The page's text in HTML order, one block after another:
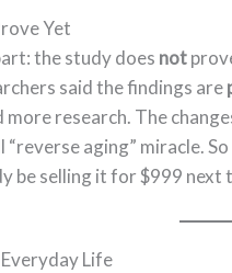
Yet
the study does not
said the findings are
research. The
aging” miracle.
be selling it for $999
Life